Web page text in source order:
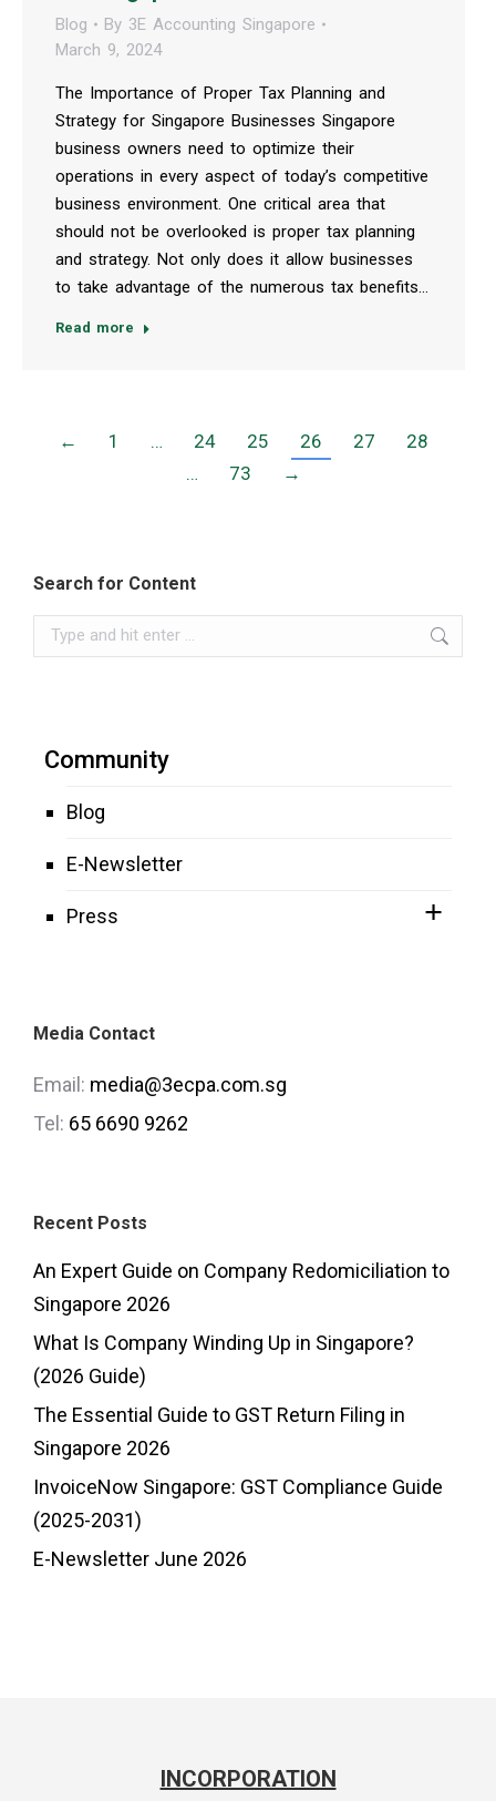
Blog By 3E Accounting Singapore
March 9, 2024
The Importance of Proper Tax Planning and
Strategy for Singapore Businesses Singapore
business owners need to optimize their
operations in every aspect of today’s competitive
business environment. One critical area that
should not be overlooked is proper tax planning
and strategy. Not only does it allow businesses
to take advantage of the numerous tax benefits…
Read more
← 1 … 24 25 26 27
28
…
73 →
Search for Content
Search:
Community
Blog
E-Newsletter
Press
Media Contact
Email: media@3ecpa.com.sg
Tel: 65 6690 9262
Recent Posts
An Expert Guide on Company Redomiciliation to
Singapore 2026
What Is Company Winding Up in Singapore?
(2026 Guide)
The Essential Guide to GST Return Filing in
Singapore 2026
InvoiceNow Singapore: GST Compliance Guide
(2025-2031)
E-Newsletter June 2026
INCORPORATION